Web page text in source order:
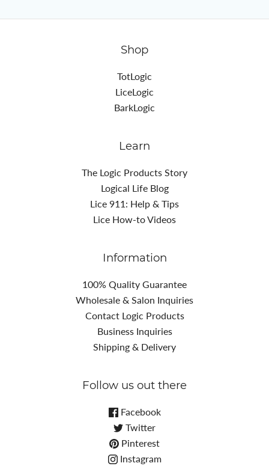
Shop
TotLogic
LiceLogic
BarkLogic
Learn
The Logic Products Story
Logical Life Blog
Lice 911: Help & Tips
Lice How-to Videos
Information
100% Quality Guarantee
Wholesale & Salon Inquiries
Contact Logic Products
Business Inquiries
Shipping & Delivery
Follow us out there
Facebook
Twitter
Pinterest
Instagram